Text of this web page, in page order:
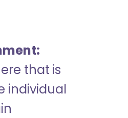
that is
individual